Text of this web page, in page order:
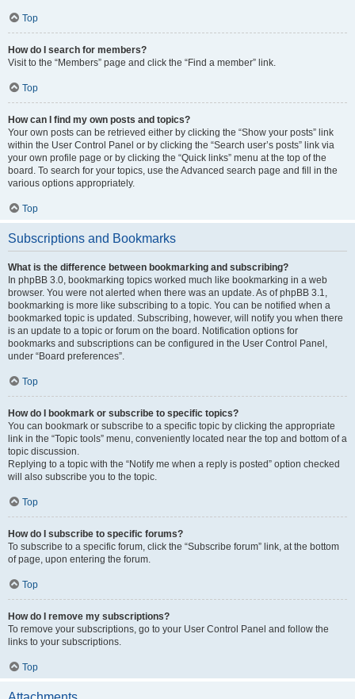
Top
How do I search for members?
Visit to the “Members” page and click the “Find a member” link.
Top
How can I find my own posts and topics?
Your own posts can be retrieved either by clicking the “Show your posts” link
within the User Control Panel or by clicking the “Search user’s posts” link via
your own profile page or by clicking the “Quick links” menu at the top of the
board. To search for your topics, use the Advanced search page and fill in the
various options appropriately.
Top
Subscriptions and Bookmarks
What is the difference between bookmarking and subscribing?
In phpBB 3.0, bookmarking topics worked much like bookmarking in a web
browser. You were not alerted when there was an update. As of phpBB 3.1,
bookmarking is more like subscribing to a topic. You can be notified when a
bookmarked topic is updated. Subscribing, however, will notify you when there
is an update to a topic or forum on the board. Notification options for
bookmarks and subscriptions can be configured in the User Control Panel,
under “Board preferences”.
Top
How do I bookmark or subscribe to specific topics?
You can bookmark or subscribe to a specific topic by clicking the appropriate
link in the “Topic tools” menu, conveniently located near the top and bottom of a
topic discussion.
Replying to a topic with the “Notify me when a reply is posted” option checked
will also subscribe you to the topic.
Top
How do I subscribe to specific forums?
To subscribe to a specific forum, click the “Subscribe forum” link, at the bottom
of page, upon entering the forum.
Top
How do I remove my subscriptions?
To remove your subscriptions, go to your User Control Panel and follow the
links to your subscriptions.
Top